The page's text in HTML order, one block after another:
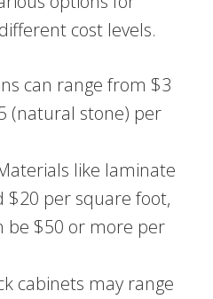
cost levels.
can range from $3
(natural stone) per
like laminate
$20 per square foot,
be $50 or more per
cabinets may range